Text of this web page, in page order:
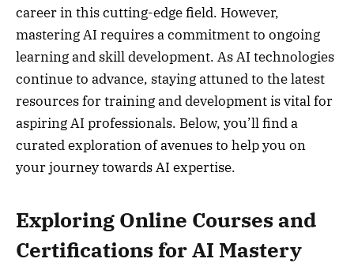
career in this cutting-edge field. However,
mastering AI requires a commitment to ongoing
learning and skill development. As AI technologies
continue to advance, staying attuned to the latest
resources for training and development is vital for
aspiring AI professionals. Below, you’ll find a
curated exploration of avenues to help you on
your journey towards AI expertise.
Exploring Online Courses and
Certifications for AI Mastery